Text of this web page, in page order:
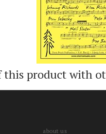
this product with